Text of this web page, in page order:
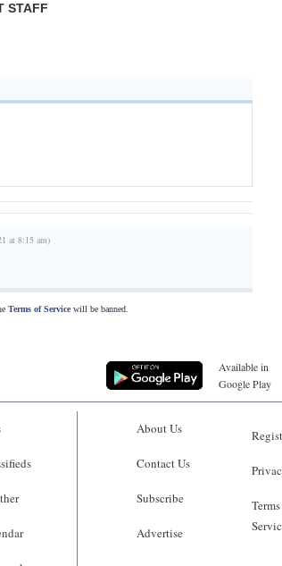
STAFF
at 8:15 am)
Terms of Servicewill be banned.
Available in
Google Play
About Us
Contact Us
Subscribe
Advertise